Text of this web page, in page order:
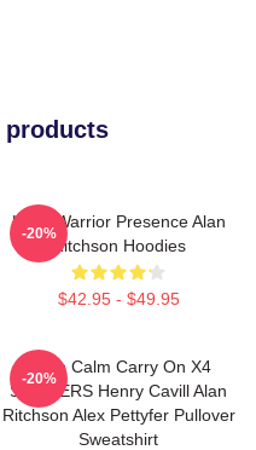
products
Lone Warrior Presence Alan
Ritchson Hoodies
$42.95 - $49.95
-20%
Keep Calm Carry On X4
STICKERS Henry Cavill Alan
Ritchson Alex Pettyfer Pullover
Sweatshirt
-20%